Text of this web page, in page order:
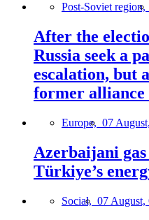
Post-Soviet region,
After the
Russia seek a
escalation, but
former
Europe, 07
Azerbaijani gas
Türkiye’s
Social, 07 August,